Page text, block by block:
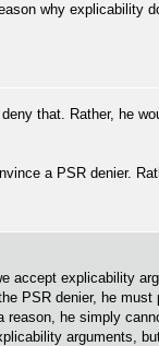
why explicability
that. Rather, he
a PSR denier.
accept explicability
PSR denier, he must
he simply
arguments,